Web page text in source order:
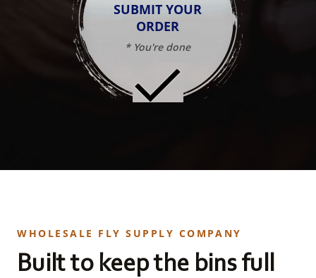
SUBMIT YOUR
ORDER
* You're done
WHOLESALE FLY SUPPLY COMPANY
Built to keep the bins full